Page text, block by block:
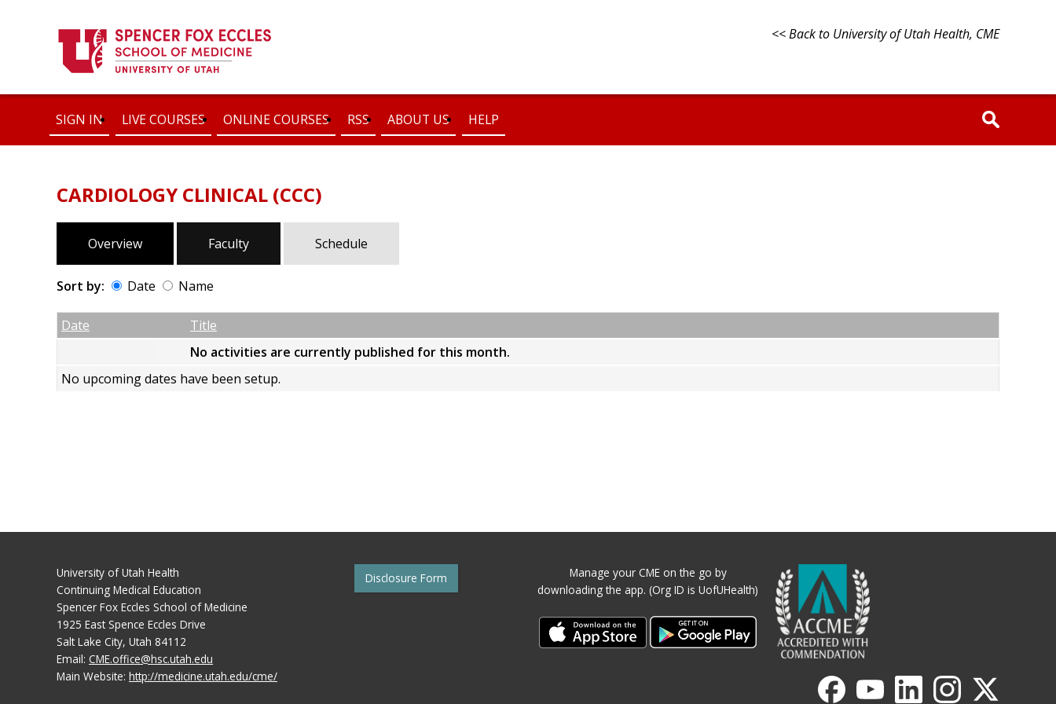
<< Back to University of Utah Health, CME
SIGN IN LIVE COURSES ONLINE COURSES RSS ABOUT US HELP
CARDIOLOGY CLINICAL (CCC)
Overview Faculty Schedule
Sort by: Date Name
Date Empty Column
Title
No activities are currently published for this month.
No upcoming dates have been setup.
University of Utah Health
Continuing Medical Education
Spencer Fox Eccles School of Medicine
1925 East Spence Eccles Drive
Salt Lake City, Utah 84112
Email: CME.office@hsc.utah.edu
Main Website: http://medicine.utah.edu/cme/
Disclosure Form
Manage your CME on the go by
downloading the app. (Org ID is UofUHealth)